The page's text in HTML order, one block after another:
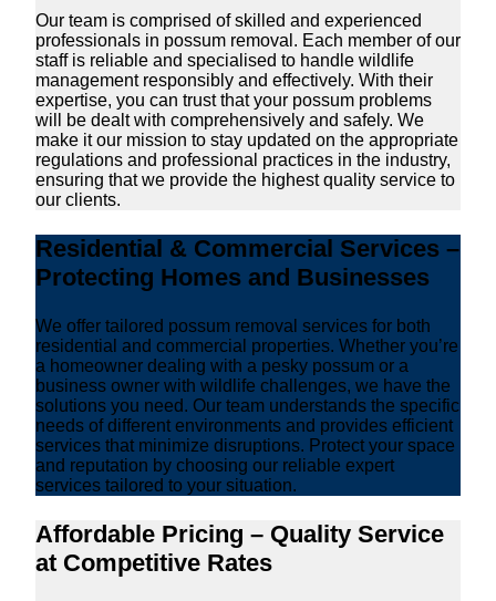
Our team is comprised of skilled and experienced
professionals in possum removal. Each member of our
staff is reliable and specialised to handle wildlife
management responsibly and effectively. With their
expertise, you can trust that your possum problems
will be dealt with comprehensively and safely. We
make it our mission to stay updated on the appropriate
regulations and professional practices in the industry,
ensuring that we provide the highest quality service to
our clients.
Residential & Commercial Services –
Protecting Homes and Businesses
We offer tailored possum removal services for both
residential and commercial properties. Whether you’re
a homeowner dealing with a pesky possum or a
business owner with wildlife challenges, we have the
solutions you need. Our team understands the specific
needs of different environments and provides efficient
services that minimize disruptions. Protect your space
and reputation by choosing our reliable expert
services tailored to your situation.
Affordable Pricing – Quality Service
at Competitive Rates